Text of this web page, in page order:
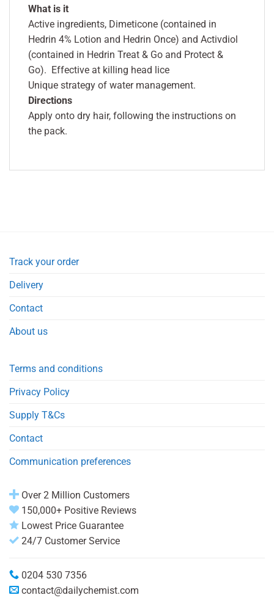
What is it
Active ingredients, Dimeticone (contained in
Hedrin 4% Lotion and Hedrin Once) and Activdiol
(contained in Hedrin Treat & Go and Protect &
Go). Effective at killing head lice
Unique strategy of water management.
Directions
Apply onto dry hair, following the instructions on
the pack.
Track your order
Delivery
Contact
About us
Terms and conditions
Privacy Policy
Supply T&Cs
Contact
Communication preferences
Over 2 Million Customers
150,000+ Positive Reviews
Lowest Price Guarantee
24/7 Customer Service
0204 530 7356
contact@dailychemist.com